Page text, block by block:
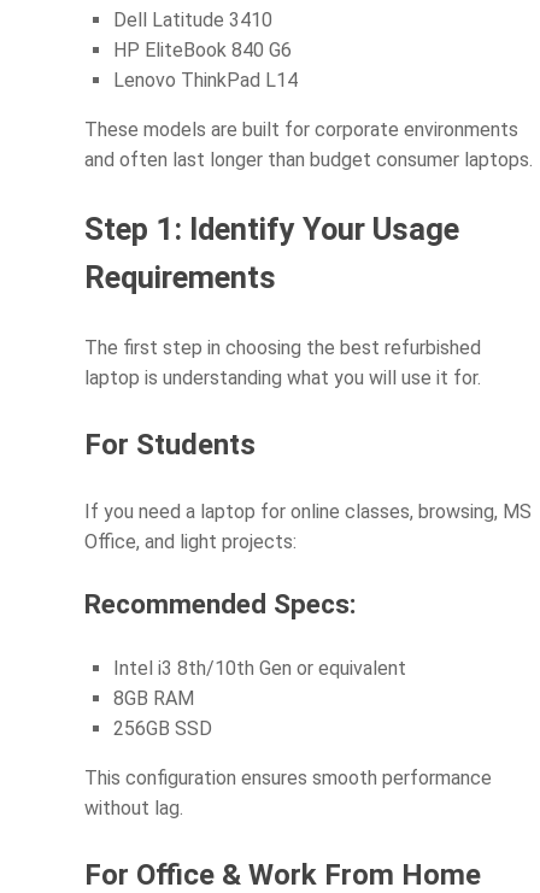
Dell Latitude 3410
HP EliteBook 840 G6
Lenovo ThinkPad L14
These models are built for corporate environments
and often last longer than budget consumer laptops.
Step 1: Identify Your Usage
Requirements
The first step in choosing the best refurbished
laptop is understanding what you will use it for.
For Students
If you need a laptop for online classes, browsing, MS
Office, and light projects:
Recommended Specs:
Intel i3 8th/10th Gen or equivalent
8GB RAM
256GB SSD
This configuration ensures smooth performance
without lag.
For Office & Work From Home